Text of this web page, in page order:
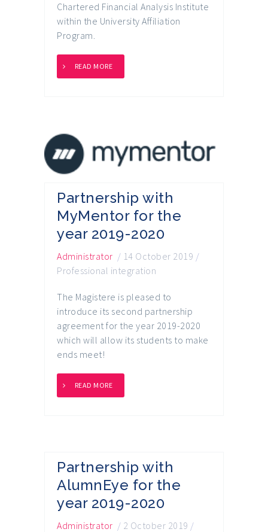
Chartered Financial Analysis Institute
within the University Affiliation
Program.
READ MORE
Partnership with
MyMentor for the
year 2019-2020
Administrator / 14 October 2019 /
Professional integration
The Magistere is pleased to
introduce its second partnership
agreement for the year 2019-2020
which will allow its students to make
ends meet!
READ MORE
Partnership with
AlumnEye for the
year 2019-2020
Administrator / 2 October 2019 /